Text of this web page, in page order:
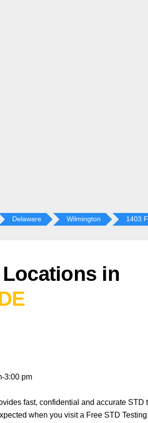
Delaware Wilmington 1403
in
3:00 pm
fast, confidential and accurate STD
when you visit a Free STD